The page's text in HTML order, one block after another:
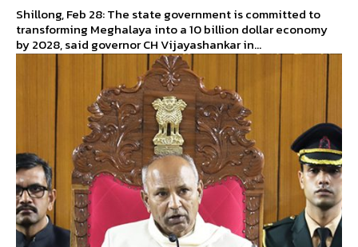
Shillong, Feb 28: The state government is committed to
transforming Meghalaya into a 10 billion dollar economy
by 2028, said governor CH Vijayashankar in...